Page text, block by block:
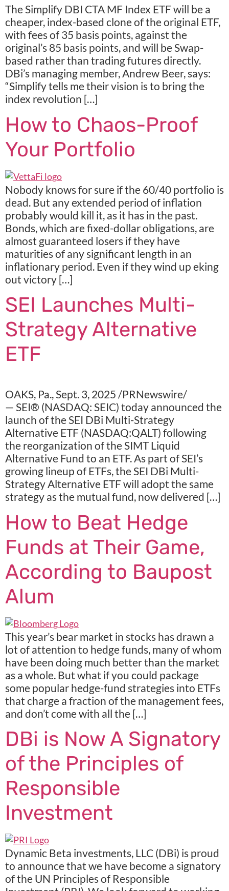
The Simplify DBI CTA MF Index ETF will be a
cheaper, index-based clone of the original ETF,
with fees of 35 basis points, against the
original’s 85 basis points, and will be Swap-
based rather than trading futures directly.
DBi’s managing member, Andrew Beer, says:
“Simplify tells me their vision is to bring the
index revolution […]
How to Chaos-Proof
Your Portfolio
Nobody knows for sure if the 60/40 portfolio is
dead. But any extended period of inflation
probably would kill it, as it has in the past.
Bonds, which are fixed-dollar obligations, are
almost guaranteed losers if they have
maturities of any significant length in an
inflationary period. Even if they wind up eking
out victory […]
SEI Launches Multi-
Strategy Alternative
ETF
OAKS, Pa., Sept. 3, 2025 /PRNewswire/
— SEI® (NASDAQ: SEIC) today announced the
launch of the SEI DBi Multi-Strategy
Alternative ETF (NASDAQ:QALT) following
the reorganization of the SIMT Liquid
Alternative Fund to an ETF. As part of SEI’s
growing lineup of ETFs, the SEI DBi Multi-
Strategy Alternative ETF will adopt the same
strategy as the mutual fund, now delivered […]
How to Beat Hedge
Funds at Their Game,
According to Baupost
Alum
This year’s bear market in stocks has drawn a
lot of attention to hedge funds, many of whom
have been doing much better than the market
as a whole. But what if you could package
some popular hedge-fund strategies into ETFs
that charge a fraction of the management fees,
and don’t come with all the […]
DBi is Now A Signatory
of the Principles of
Responsible
Investment
Dynamic Beta investments, LLC (DBi) is proud
to announce that we have become a signatory
of the UN Principles of Responsible